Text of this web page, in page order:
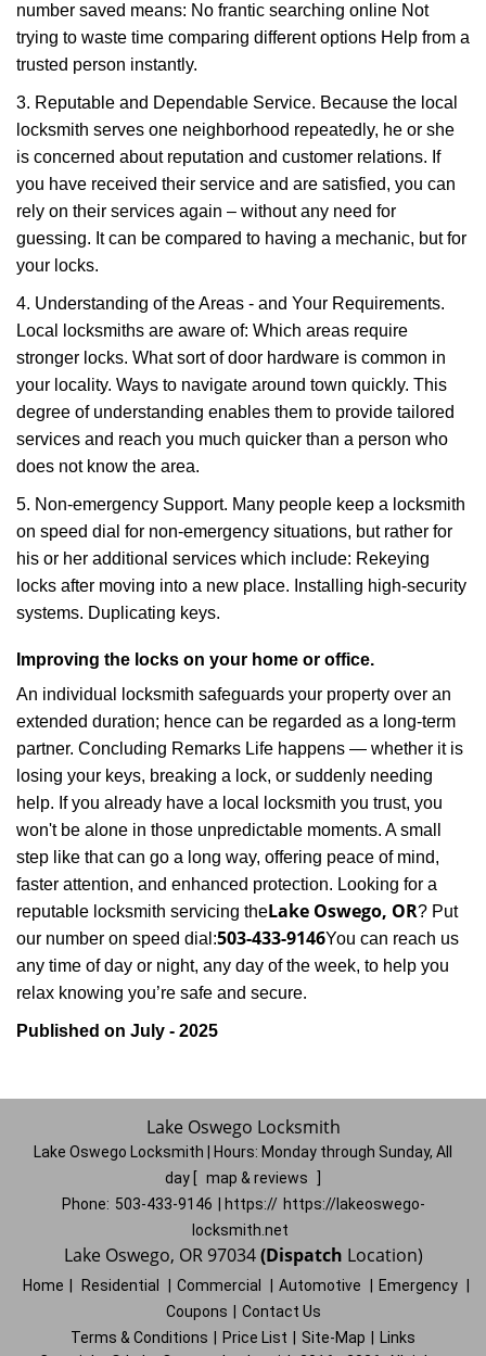
number saved means: No frantic searching online Not
trying to waste time comparing different options Help from a
trusted person instantly.
3. Reputable and Dependable Service. Because the local
locksmith serves one neighborhood repeatedly, he or she
is concerned about reputation and customer relations. If
you have received their service and are satisfied, you can
rely on their services again – without any need for
guessing. It can be compared to having a mechanic, but for
your locks.
4. Understanding of the Areas - and Your Requirements.
Local locksmiths are aware of: Which areas require
stronger locks. What sort of door hardware is common in
your locality. Ways to navigate around town quickly. This
degree of understanding enables them to provide tailored
services and reach you much quicker than a person who
does not know the area.
5. Non-emergency Support. Many people keep a locksmith
on speed dial for non-emergency situations, but rather for
his or her additional services which include: Rekeying
locks after moving into a new place. Installing high-security
systems. Duplicating keys.
Improving the locks on your home or office.
An individual locksmith safeguards your property over an
extended duration; hence can be regarded as a long-term
partner. Concluding Remarks Life happens — whether it is
losing your keys, breaking a lock, or suddenly needing
help. If you already have a local locksmith you trust, you
won't be alone in those unpredictable moments. A small
step like that can go a long way, offering peace of mind,
faster attention, and enhanced protection. Looking for a
reputable locksmith servicing theLake Oswego, OR? Put
our number on speed dial:503-433-9146You can reach us
any time of day or night, any day of the week, to help you
relax knowing you’re safe and secure.
Published on July - 2025
Lake Oswego Locksmith
Lake Oswego Locksmith | Hours: Monday through Sunday, All
day
map & reviews
Phone: 503-433-9146 | https:// https://lakeoswego-
locksmith.net
Lake Oswego, OR 97034(Dispatch Location)
Home Residential Commercial Automotive Emergency
Coupons
Contact Us
Terms & Conditions
Price List Site-Map
Links